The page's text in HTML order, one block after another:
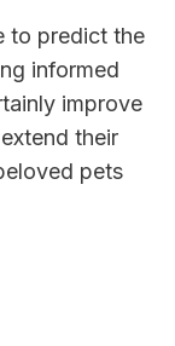
to predict the
informed
improve
their
pets